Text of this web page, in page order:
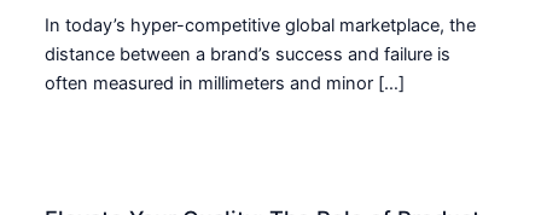
In today’s hyper-competitive global marketplace, the
distance between a brand’s success and failure is
often measured in millimeters and minor […]